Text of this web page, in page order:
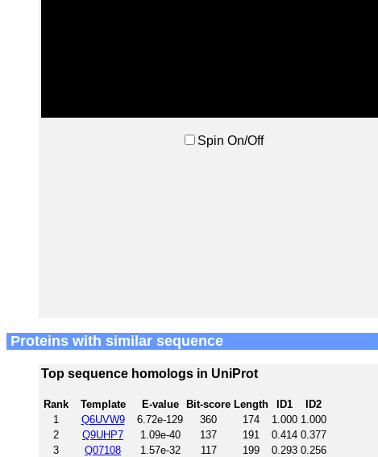
Spin On/Off
Proteins with similar sequence
Top sequence homologs in UniProt
Rank Template E-value Bit-score Length ID1 ID2
1
Q6UVW9 6.72e-129 360 174 1.000 1.000
2
Q9UHP7 1.09e-40 137 191 0.414 0.377
3
Q07108 1.57e-32 117 199 0.293 0.256